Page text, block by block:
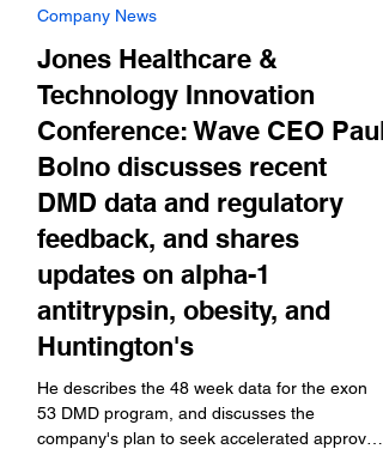
Apr 9, 2025
Company News
Jones Healthcare &
Technology Innovation
Conference: Wave CEO Paul
Bolno discusses recent
DMD data and regulatory
feedback, and shares
updates on alpha-1